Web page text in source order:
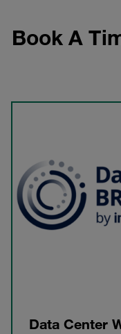
Data Center
Book A